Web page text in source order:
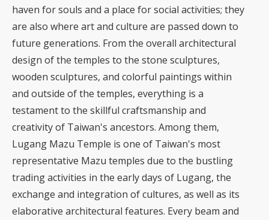
haven for souls and a place for social activities; they
are also where art and culture are passed down to
future generations. From the overall architectural
design of the temples to the stone sculptures,
wooden sculptures, and colorful paintings within
and outside of the temples, everything is a
testament to the skillful craftsmanship and
creativity of Taiwan's ancestors. Among them,
Lugang Mazu Temple is one of Taiwan's most
representative Mazu temples due to the bustling
trading activities in the early days of Lugang, the
exchange and integration of cultures, as well as its
elaborative architectural features. Every beam and